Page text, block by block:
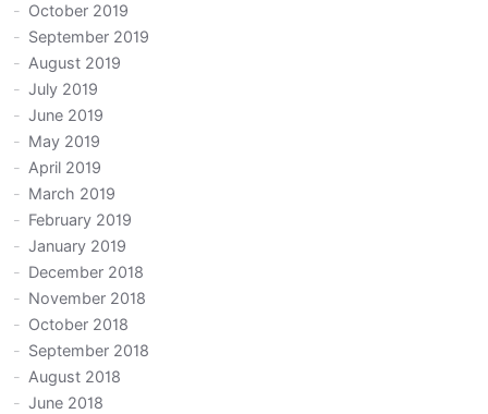
October 2019
September 2019
August 2019
July 2019
June 2019
May 2019
April 2019
March 2019
February 2019
January 2019
December 2018
November 2018
October 2018
September 2018
August 2018
June 2018